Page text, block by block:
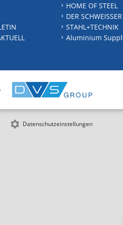
HOME OF STEEL
DER SCHWEISSER
STAHL+TECHNIK
Aluminium
Datenschutzeinstellungen